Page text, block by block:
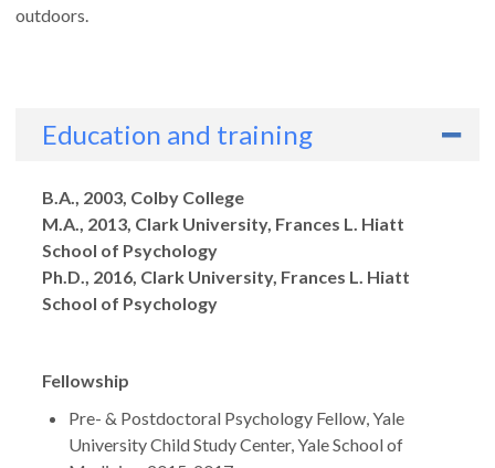
outdoors.
Education and training
Degrees
B.A., 2003, Colby College
M.A., 2013, Clark University, Frances L. Hiatt
School of Psychology
Ph.D., 2016, Clark University, Frances L. Hiatt
School of Psychology
Fellowship
Pre- & Postdoctoral Psychology Fellow, Yale
University Child Study Center, Yale School of